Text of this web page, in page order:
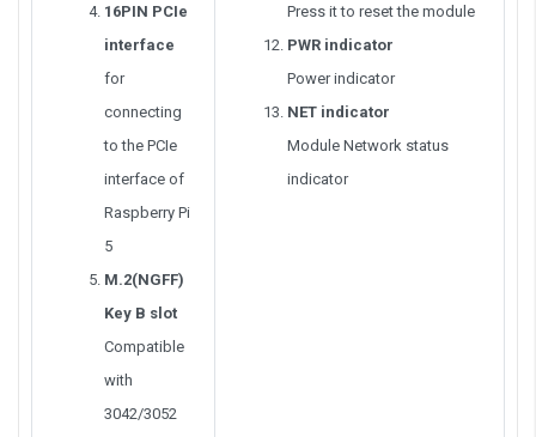
16PIN PCIe
interface
for
connecting
to the PCIe
interface of
Raspberry Pi
5
M.2(NGFF)
Key B slot
Compatible
with
3042/3052
Press it to reset the module
PWR indicator
Power indicator
NET indicator
Module Network status
indicator